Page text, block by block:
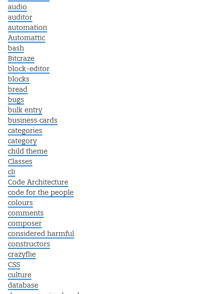
audio
auditor
automation
Automattic
bash
Bitcraze
block-editor
blocks
bread
bugs
bulk entry
business cards
categories
category
child theme
Classes
cli
Code Architecture
code for the people
colours
comments
composer
considered harmful
constructors
crazyflie
CSS
culture
database